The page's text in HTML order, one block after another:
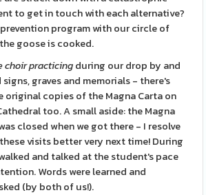
to get in touch with each alternative?
program with our circle of
goose is cooked.
choir practicingduring our drop by and
signs, graves and memorials - there's
original copies of the Magna Carta on
too. A small aside: the Magna
closed when we got there - I resolve
visits better very next time! During
and talked at the student's pace
Words were learned and
(by both of us!).